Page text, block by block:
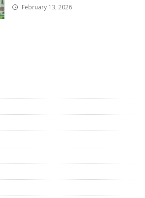
February 13, 2026